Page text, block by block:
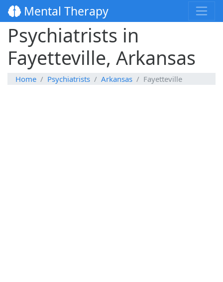
Mental Therapy
Psychiatrists in
Fayetteville, Arkansas
Home Psychiatrists Arkansas Fayetteville